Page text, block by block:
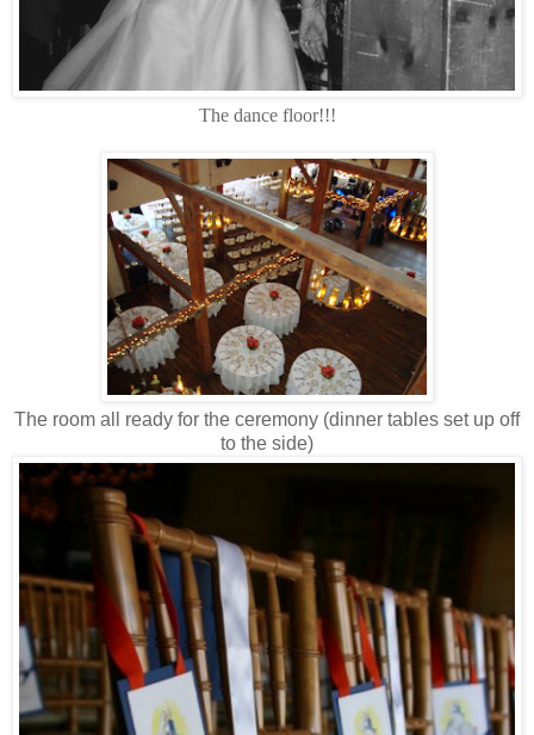
The dance floor!!!
The room all ready for the ceremony (dinner tables set up off
to the side)